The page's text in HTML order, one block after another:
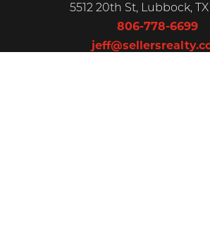
5512 20th St, Lubbock,
806-778-6699